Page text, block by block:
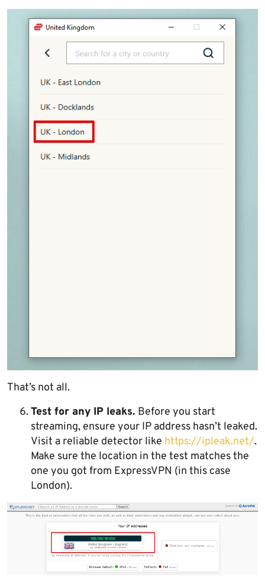
That’s not all.
Test for any IP leaks. Before you start
streaming, ensure your IP address hasn’t leaked.
Visit a reliable detector like https://ipleak.net/.
Make sure the location in the test matches the
one you got from ExpressVPN (in this case
London).